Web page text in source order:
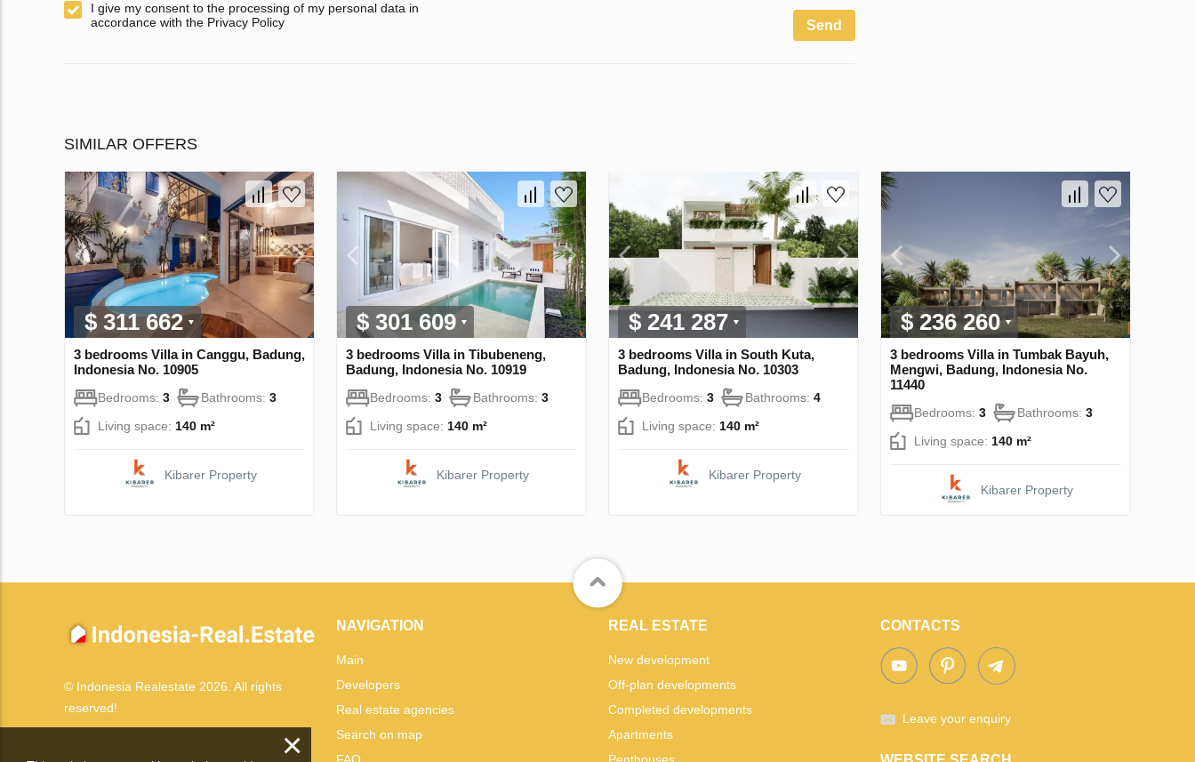
I give my consent to the processing of my personal data in
accordance with the Privacy Policy
Send
SIMILAR OFFERS
$ 311 662
3 bedrooms Villa in Canggu, Badung,
Indonesia No. 10905
Bedrooms: 3 Bathrooms: 3
Living space: 140 m²
Kibarer Property
$ 301 609
3 bedrooms Villa in Tibubeneng,
Badung, Indonesia No. 10919
Bedrooms: 3 Bathrooms: 3
Living space: 140 m²
Kibarer Property
$ 241 287
3 bedrooms Villa in South Kuta,
Badung, Indonesia No. 10303
Bedrooms: 3 Bathrooms: 4
Living space: 140 m²
Kibarer Property
$ 236 260
3 bedrooms Villa in Tumbak Bayuh,
Mengwi, Badung, Indonesia No.
11440
Bedrooms: 3 Bathrooms: 3
Living space: 140 m²
Kibarer Property
© Indonesia Realestate 2026. All rights
reserved!
NAVIGATION
Main
Developers
Real estate agencies
Search on map
FAQ
REAL ESTATE
New development
Off-plan developments
Completed developments
Apartments
Penthouses
CONTACTS
Leave your enquiry
×